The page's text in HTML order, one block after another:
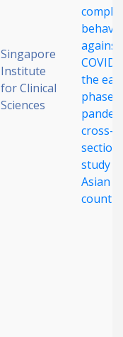
Singapore
Institute
for Clinical
Sciences
against
the
phase
cross-
study
Asian